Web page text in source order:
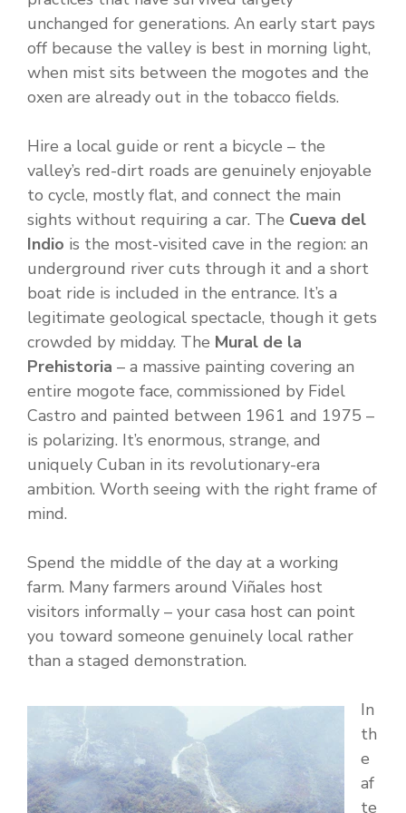
unchanged for generations. An early start pays
off because the valley is best in morning light,
when mist sits between the mogotes and the
oxen are already out in the tobacco fields.
Hire a local guide or rent a bicycle – the
valley’s red-dirt roads are genuinely enjoyable
to cycle, mostly flat, and connect the main
sights without requiring a car. The Cueva del
Indio is the most-visited cave in the region: an
underground river cuts through it and a short
boat ride is included in the entrance. It’s a
legitimate geological spectacle, though it gets
crowded by midday. The Mural de la
Prehistoria – a massive painting covering an
entire mogote face, commissioned by Fidel
Castro and painted between 1961 and 1975 –
is polarizing. It’s enormous, strange, and
uniquely Cuban in its revolutionary-era
ambition. Worth seeing with the right frame of
mind.
Spend the middle of the day at a working
farm. Many farmers around Viñales host
visitors informally – your casa host can point
you toward someone genuinely local rather
than a staged demonstration.
In
th
e
af
te